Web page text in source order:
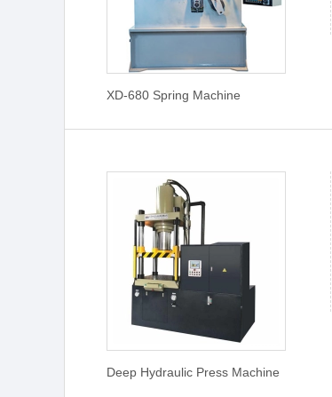
XD-680 Spring Machine
Deep Hydraulic Press Machine